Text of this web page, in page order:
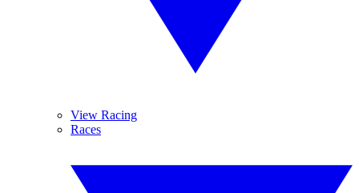
View Racing
Races